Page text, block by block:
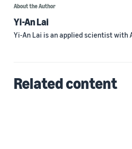
About the Author
Yi-An Lai
Yi-An Lai is an applied scientist with
Related content